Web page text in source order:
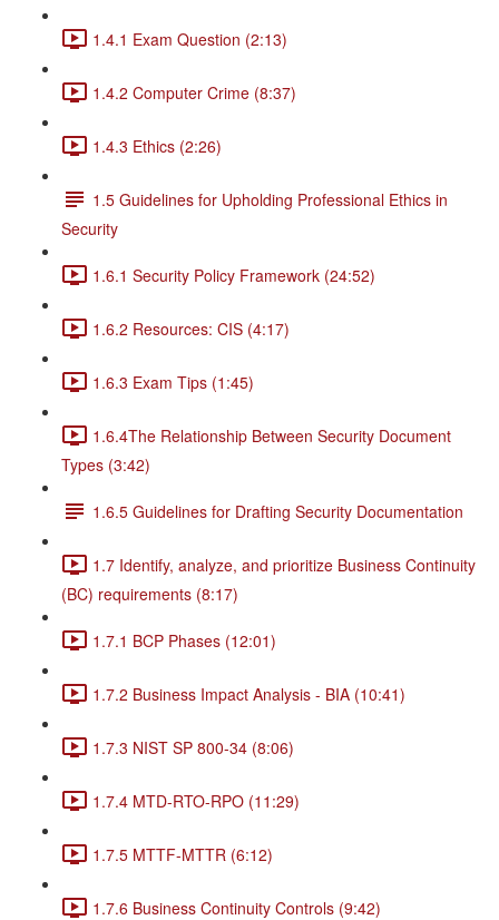
1.4.1 Exam Question (2:13)
1.4.2 Computer Crime (8:37)
1.4.3 Ethics (2:26)
1.5 Guidelines for Upholding Professional Ethics in
Security
1.6.1 Security Policy Framework (24:52)
1.6.2 Resources: CIS (4:17)
1.6.3 Exam Tips (1:45)
1.6.4The Relationship Between Security Document
Types (3:42)
1.6.5 Guidelines for Drafting Security Documentation
1.7 Identify, analyze, and prioritize Business Continuity
(BC) requirements (8:17)
1.7.1 BCP Phases (12:01)
1.7.2 Business Impact Analysis - BIA (10:41)
1.7.3 NIST SP 800-34 (8:06)
1.7.4 MTD-RTO-RPO (11:29)
1.7.5 MTTF-MTTR (6:12)
1.7.6 Business Continuity Controls (9:42)